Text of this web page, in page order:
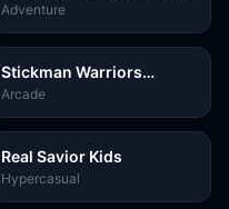
Adventure
Stickman Warriors
Superhero Fight
Arcade
Real Savior Kids
Hypercasual